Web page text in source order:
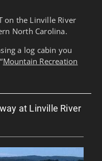
on the Linville River
North Carolina.
a log cabin you
Mountain Recreation
at Linville River